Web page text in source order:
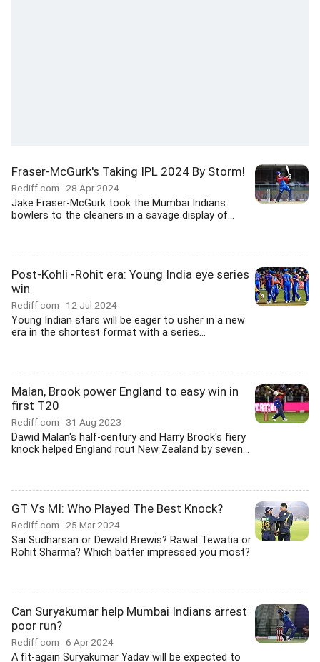
Fraser-McGurk's Taking IPL 2024 By Storm!
Rediff.com 28 Apr 2024
Jake Fraser-McGurk took the Mumbai Indians
bowlers to the cleaners in a savage display of...
Post-Kohli -Rohit era: Young India eye series
win
Rediff.com 12 Jul 2024
Young Indian stars will be eager to usher in a new
era in the shortest format with a series...
Malan, Brook power England to easy win in
first T20
Rediff.com 31 Aug 2023
Dawid Malan's half-century and Harry Brook's fiery
knock helped England rout New Zealand by seven...
GT Vs MI: Who Played The Best Knock?
Rediff.com 25 Mar 2024
Sai Sudharsan or Dewald Brewis? Rawal Tewatia or
Rohit Sharma? Which batter impressed you most?
Can Suryakumar help Mumbai Indians arrest
poor run?
Rediff.com 6 Apr 2024
A fit-again Suryakumar Yadav will be expected to